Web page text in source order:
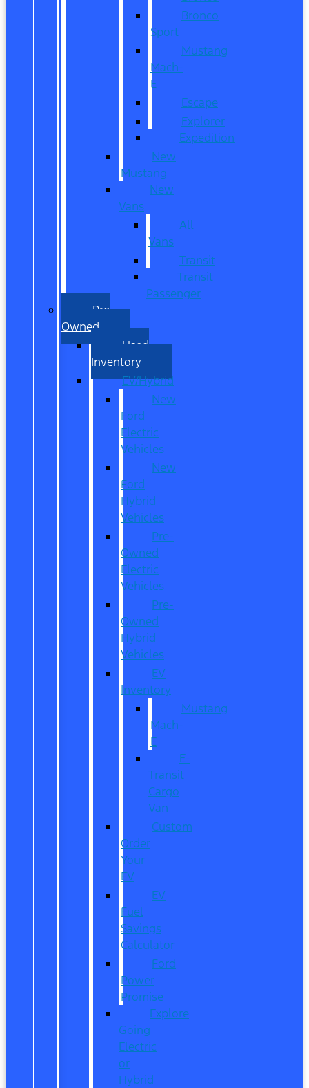
Bronco
Sport
Mustang
Mach-
E
Escape
Explorer
Expedition
New
Mustang
New
Vans
All
Vans
Transit
Transit
Passenger
Pre
Owned
Used
Inventory
EV/Hybrid
New
Ford
Electric
Vehicles
New
Ford
Hybrid
Vehicles
Pre-
Owned
Electric
Vehicles
Pre-
Owned
Hybrid
Vehicles
EV
Inventory
Mustang
Mach-
E
E-
Transit
Cargo
Van
Custom
Order
Your
EV
EV
Fuel
Savings
Calculator
Ford
Power
Promise
Explore
Going
Electric
or
Hybrid